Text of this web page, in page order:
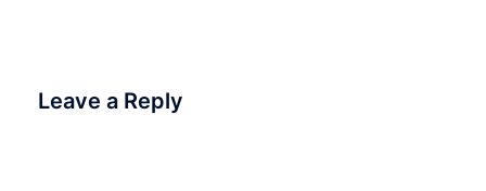
Leave a Reply